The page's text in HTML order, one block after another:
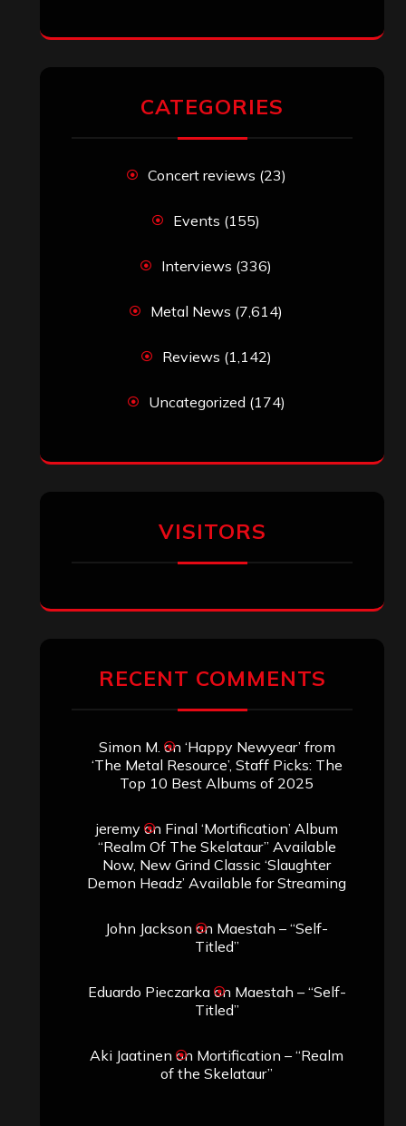
CATEGORIES
Concert reviews (23)
Events (155)
Interviews (336)
Metal News (7,614)
Reviews (1,142)
Uncategorized (174)
VISITORS
RECENT COMMENTS
Simon M. on ‘Happy Newyear’ from
‘The Metal Resource’, Staff Picks: The
Top 10 Best Albums of 2025
jeremyon Final ‘Mortification’ Album
“Realm Of The Skelataur” Available
Now, New Grind Classic ‘Slaughter
Demon Headz’ Available for Streaming
John Jackson on Maestah – “Self-
Titled”
Eduardo Pieczarkaon Maestah – “Self-
Titled”
Aki Jaatinen on Mortification – “Realm
of the Skelataur”